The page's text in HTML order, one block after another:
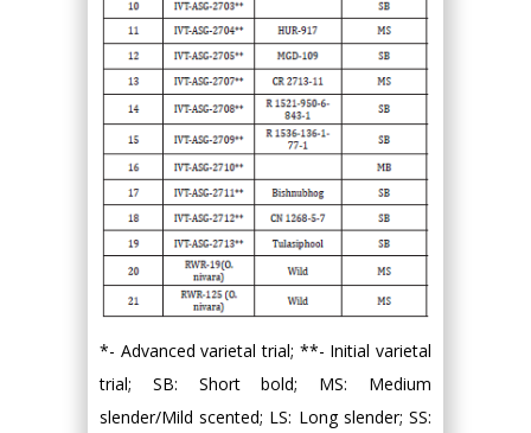
*- Advanced varietal trial; **- Initial varietal
trial; SB: Short bold; MS: Medium
slender/Mild scented; LS: Long slender; SS: